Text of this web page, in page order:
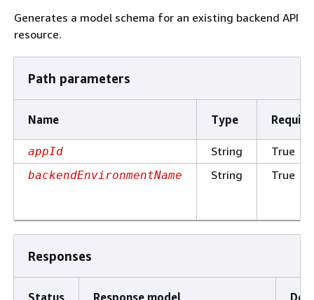
Generates a model schema for an existing backend API
resource.
Path parameters
Name Type
appId String True
backendEnvironmentName String True
Responses
Status Response model